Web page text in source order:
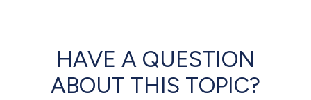
HAVE A QUESTION
ABOUT THIS TOPIC?